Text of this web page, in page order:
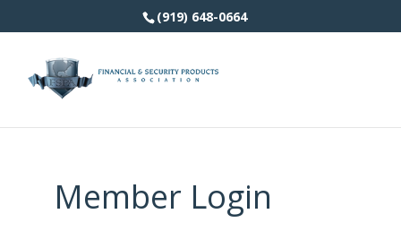
(919) 648-0664
Member Login